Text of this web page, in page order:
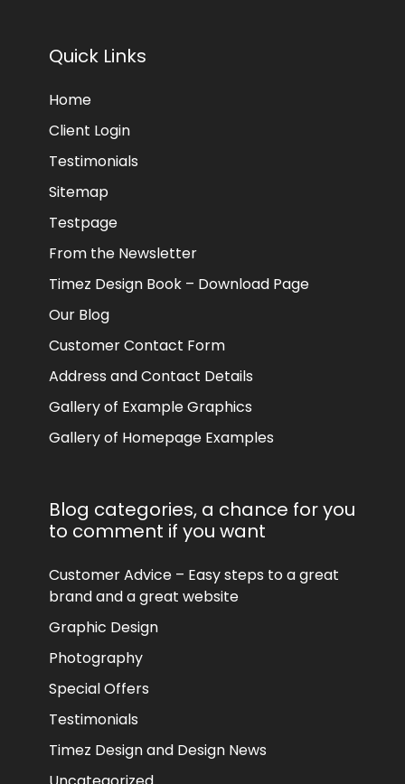
Quick Links
Home
Client Login
Testimonials
Sitemap
Testpage
From the Newsletter
Timez Design Book – Download Page
Our Blog
Customer Contact Form
Address and Contact Details
Gallery of Example Graphics
Gallery of Homepage Examples
Blog categories, a chance for you
to comment if you want
Customer Advice – Easy steps to a great
brand and a great website
Graphic Design
Photography
Special Offers
Testimonials
Timez Design and Design News